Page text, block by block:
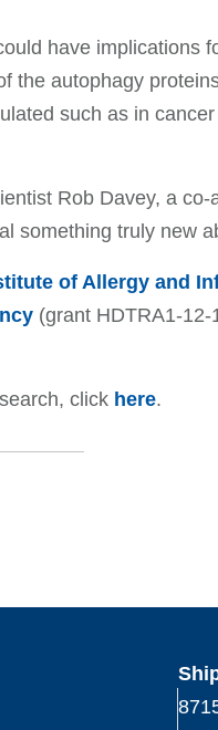
have implications
the autophagy
such as in
Rob Davey, a
something truly new
of Allergy and
(grant HDTRA1-12-
click here.